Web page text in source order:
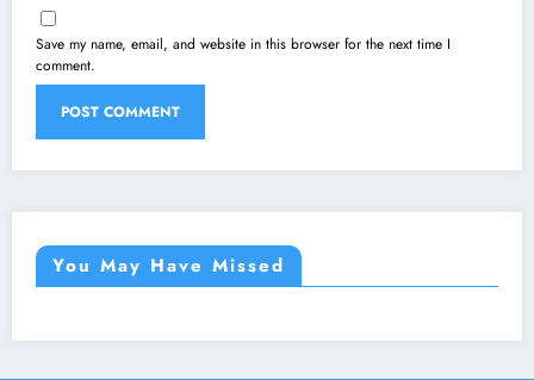
Save my name, email, and website in this browser for the next time I
comment.
You May Have Missed